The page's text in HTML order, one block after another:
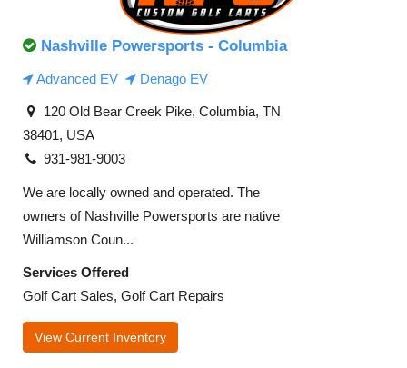
Nashville Powersports - Columbia
Advanced EV Denago EV
120 Old Bear Creek Pike, Columbia, TN
38401, USA
931-981-9003
We are locally owned and operated. The
owners of Nashville Powersports are native
Williamson Coun...
Services Offered
Golf Cart Sales, Golf Cart Repairs
View Current Inventory